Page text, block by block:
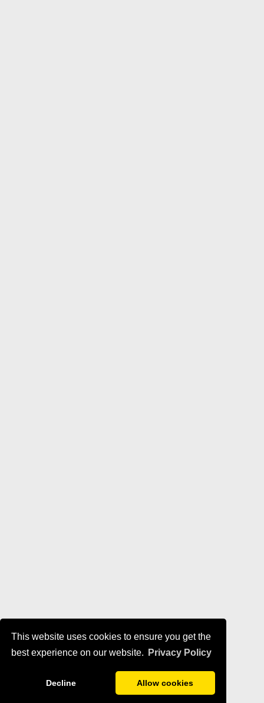
This website uses cookies to ensure you get the
best experience on our website.
Privacy Policy
Decline Allow cookies